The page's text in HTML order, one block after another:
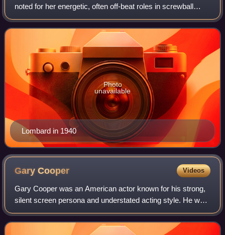
noted for her energetic, often off-beat roles in screwball
comedies. In 1999, the American Film Institute ranked
Lombard 23rd on its list of the gr
Lombard in 1940
Photo
unavailable
GaryCooper Videos
Gary Cooper was an American actor known for his strong,
silent screen persona and understated acting style. He was
one of the top-10 film personalities for 23 consecutive years
and one of the top mone